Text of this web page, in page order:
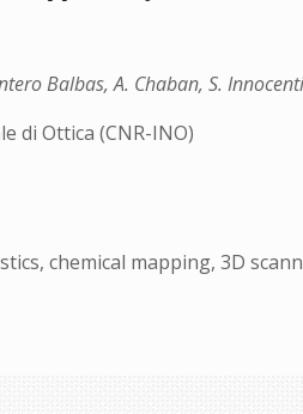
Balbas, A. Chaban, S.
di Ottica (CNR-INO)
chemical mapping, 3D